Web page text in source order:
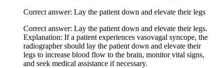
Correct answer: Lay the patient down and elevate their legs
Correct answer: Lay the patient down and elevate their legs.
Explanation: If a patient experiences vasovagal syncope, the
radiographer should lay the patient down and elevate their
legs to increase blood flow to the brain, monitor vital signs,
and seek medical assistance if necessary.